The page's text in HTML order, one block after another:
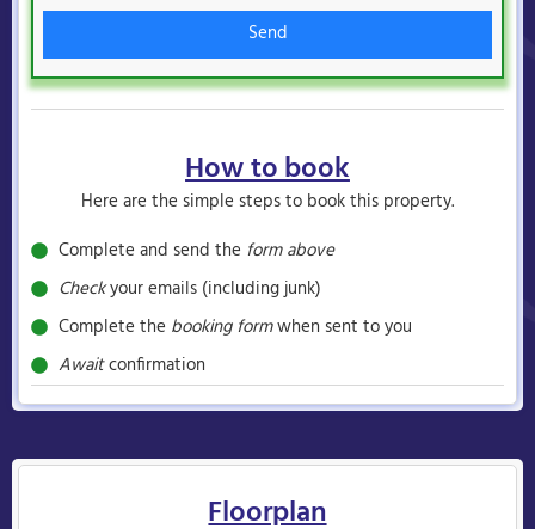
Send
How to book
Here are the simple steps to book this property.
Complete and send the form above
Checkyour emails (including junk)
Complete the booking formwhen sent to you
Awaitconfirmation
Floorplan